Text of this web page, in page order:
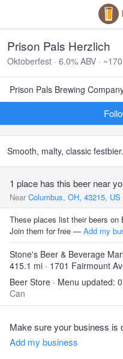
Prison Pals Herzlich
Oktoberfest · 6.0% ABV ·
Prison Pals Brewing
Smooth, malty, classic festbier.
1 place has this beer near
Near Columbus, OH, 43215, US
These places list their beers on
Join them for free — Add my
Stone's Beer & Beverage
415.1 mi · 1701 Fairmount
Beer Store · Menu updated:
Can
Make sure your business is
Add my business